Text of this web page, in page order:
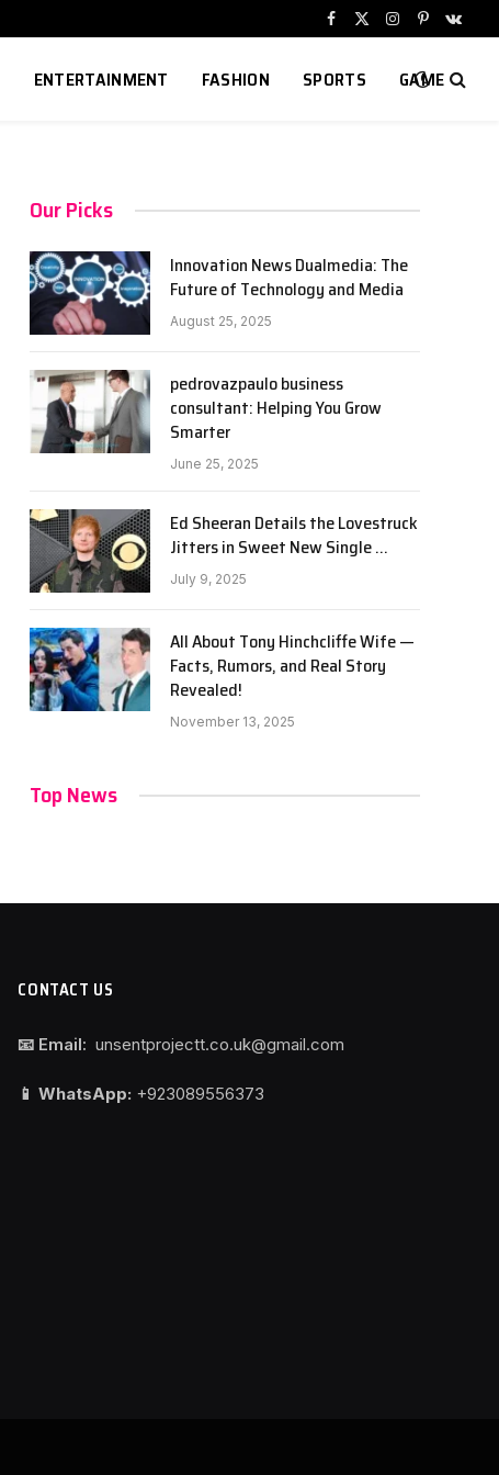
Facebook
X
Instagram
Pinterest
ENTERTAINMENT FASHION SPORTS GAME
Our Picks
Innovation News Dualmedia: The
Future of Technology and Media
August 25, 2025
pedrovazpaulo business
consultant: Helping You Grow
Smarter
June 25, 2025
Ed Sheeran Details the Lovestruck
Jitters in Sweet New Single …
July 9, 2025
All About Tony Hinchcliffe Wife —
Facts, Rumors, and Real Story
Revealed!
November 13, 2025
Top News
CONTACT US
📧 Email: unsentprojectt.co.uk@gmail.com
📱 WhatsApp: +923089556373